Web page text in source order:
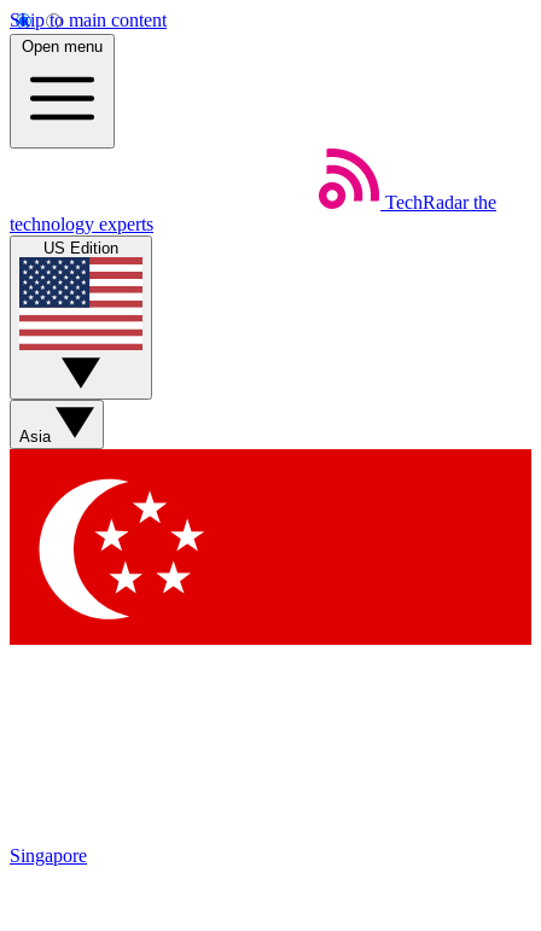
Skip to main content
Open menu
TechRadar the
technology experts
US Edition
Asia
Singapore